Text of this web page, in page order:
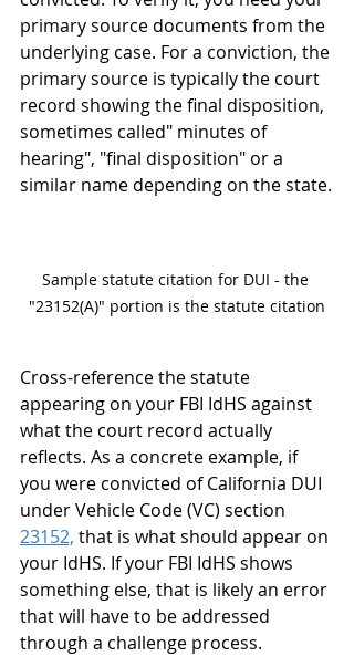
primary source documents from the
underlying case. For a conviction, the
primary source is typically the court
record showing the final disposition,
sometimes called" minutes of
hearing", "final disposition" or a
similar name depending on the state.
Sample statute citation for DUI - the
"23152(A)" portion is the statute citation
Cross-reference the statute
appearing on your FBI IdHS against
what the court record actually
reflects. As a concrete example, if
you were convicted of California DUI
under Vehicle Code (VC) section
23152, that is what should appear on
your IdHS. If your FBI IdHS shows
something else, that is likely an error
that will have to be addressed
through a challenge process.